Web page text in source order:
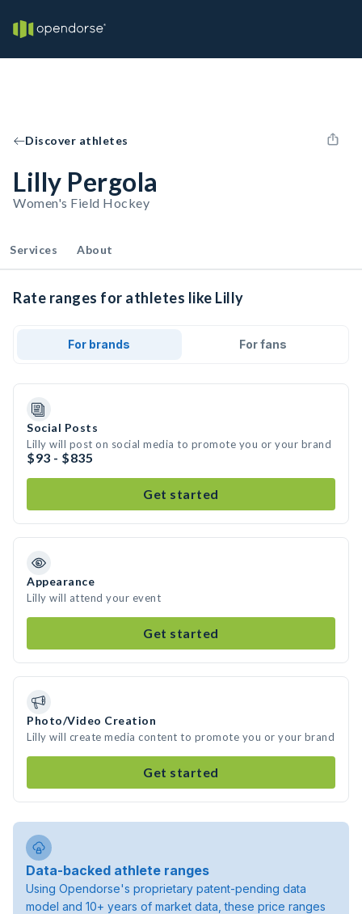
Discover athletes
Lilly Pergola
Women's Field Hockey
Services About
Rate ranges for athletes like Lilly
For brands For fans
Social Posts
Lilly will post on social media to promote you or your brand
$93 - $835
Get started
Appearance
Lilly will attend your event
Get started
Photo/Video Creation
Lilly will create media content to promote you or your brand
Get started
Data-backed athlete ranges
Using Opendorse's proprietary patent-pending data
model and 10+ years of market data, these price ranges